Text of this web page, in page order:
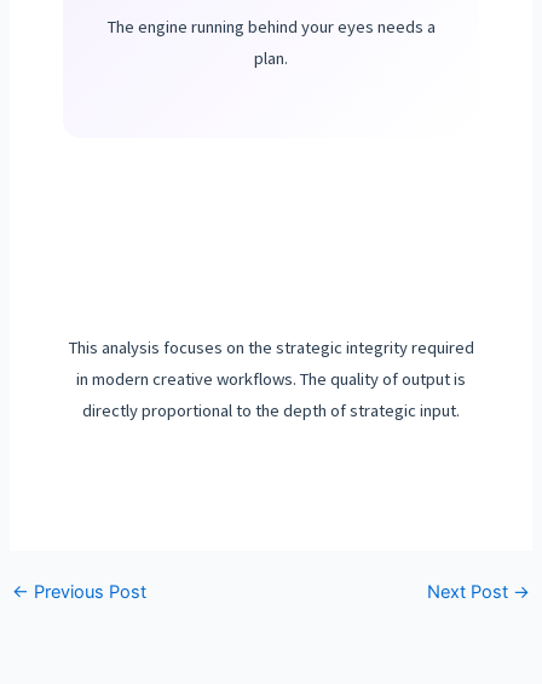
The engine running behind your eyes needs a
plan.
This analysis focuses on the strategic integrity required
in modern creative workflows. The quality of output is
directly proportional to the depth of strategic input.
← Previous Post Next Post →